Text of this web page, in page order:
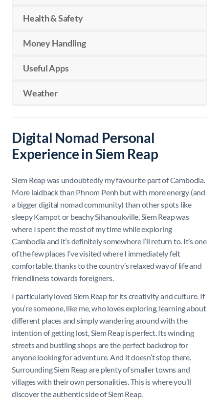
Health & Safety
Money Handling
Useful Apps
Weather
Digital Nomad Personal
Experience in Siem Reap
Siem Reap was undoubtedly my favourite part of Cambodia.
More laidback than Phnom Penh but with more energy (and
a bigger digital nomad community) than other spots like
sleepy Kampot or beachy Sihanoukville, Siem Reap was
where I spent the most of my time while exploring
Cambodia and it’s definitely somewhere I’ll return to. It’s one
of the few places I’ve visited where I immediately felt
comfortable, thanks to the country’s relaxed way of life and
friendliness towards foreigners.
I particularly loved Siem Reap for its creativity and culture. If
you’re someone, like me, who loves exploring, learning about
different places and simply wandering around with the
intention of getting lost, Siem Reap is perfect. Its winding
streets and bustling shops are the perfect backdrop for
anyone looking for adventure. And it doesn’t stop there.
Surrounding Siem Reap are plenty of smaller towns and
villages with their own personalities. This is where you’ll
discover the authentic side of Siem Reap.